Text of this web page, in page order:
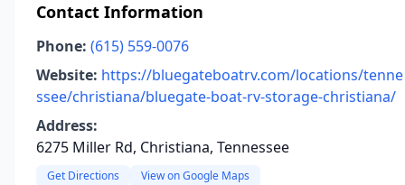
Contact Information
Phone: (615) 559-0076
Website: https://bluegateboatrv.com/locations/tenne
ssee/christiana/bluegate-boat-rv-storage-christiana/
Address:
6275 Miller Rd, Christiana, Tennessee
Get Directions View on Google Maps